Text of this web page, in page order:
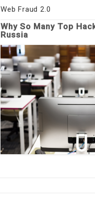
Web Fraud 2.0
Why So Many Top
Russia